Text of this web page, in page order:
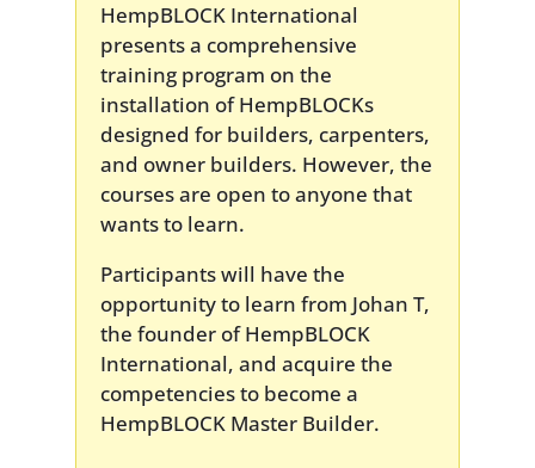
HempBLOCK International
presents a comprehensive
training program on the
installation of HempBLOCKs
designed for builders, carpenters,
and owner builders. However, the
courses are open to anyone that
wants to learn.
Participants will have the
opportunity to learn from Johan T,
the founder of HempBLOCK
International, and acquire the
competencies to become a
HempBLOCK Master Builder.